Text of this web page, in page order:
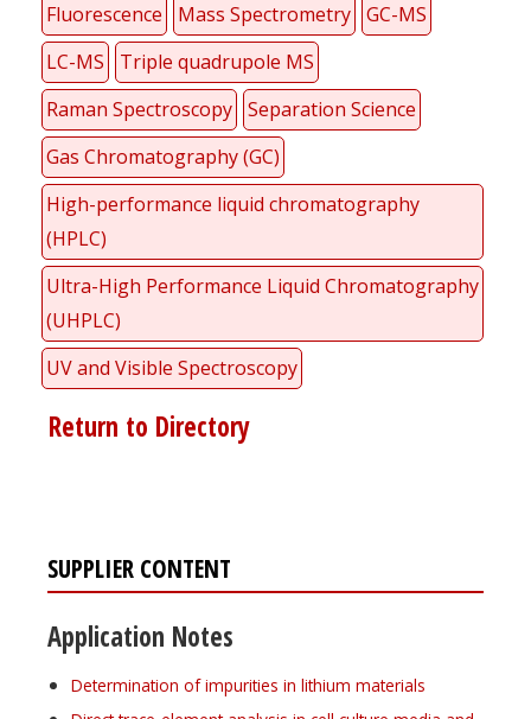
Fluorescence Mass Spectrometry GC-MS
LC-MS
Triple quadrupole MS
Raman Spectroscopy Separation Science
Gas Chromatography (GC)
High-performance liquid chromatography
(HPLC)
Ultra-High Performance Liquid Chromatography
(UHPLC)
UV and Visible Spectroscopy
Return to Directory
SUPPLIER CONTENT
Application Notes
Determination of impurities in lithium materials